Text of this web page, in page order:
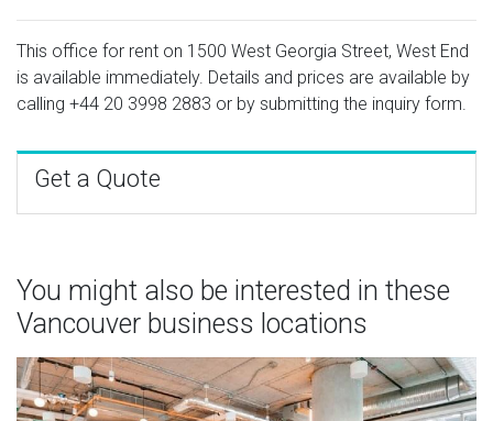
This office for rent on 1500 West Georgia Street, West End
is available immediately. Details and prices are available by
calling +44 20 3998 2883 or by submitting the inquiry form.
Get a Quote
You might also be interested in these
Vancouver business locations